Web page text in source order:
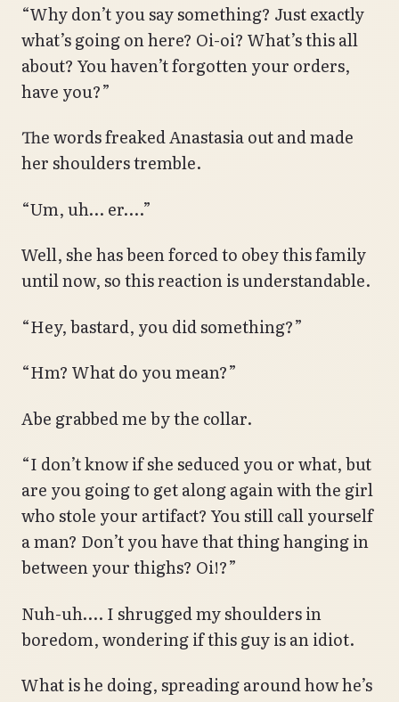
“Why don’t you say something? Just exactly
what’s going on here? Oi-oi? What’s this all
about? You haven’t forgotten your orders,
have you?”
The words freaked Anastasia out and made
her shoulders tremble.
“Um, uh… er….”
Well, she has been forced to obey this family
until now, so this reaction is understandable.
“Hey, bastard, you did something?”
“Hm? What do you mean?”
Abe grabbed me by the collar.
“I don’t know if she seduced you or what, but
are you going to get along again with the girl
who stole your artifact? You still call yourself
a man? Don’t you have that thing hanging in
between your thighs? Oi!?”
Nuh-uh…. I shrugged my shoulders in
boredom, wondering if this guy is an idiot.
What is he doing, spreading around how he’s